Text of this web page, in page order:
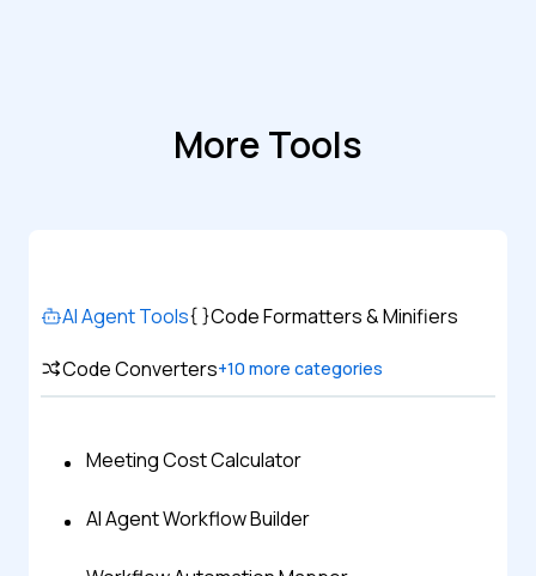
More Tools
AI Agent Tools
Code Formatters & Minifiers
Code Converters+10 more categories
Meeting Cost Calculator
AI Agent Workflow Builder